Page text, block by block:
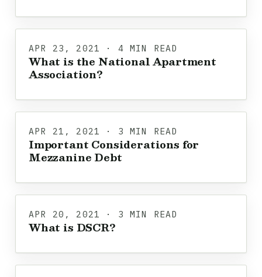
APR 23, 2021 · 4 MIN READ
What is the National Apartment
Association?
APR 21, 2021 · 3 MIN READ
Important Considerations for
Mezzanine Debt
APR 20, 2021 · 3 MIN READ
What is DSCR?